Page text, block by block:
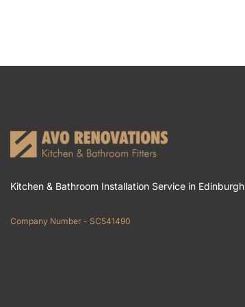
Kitchen & Bathroom Installation Service in Edinburgh
Company Number - SC541490